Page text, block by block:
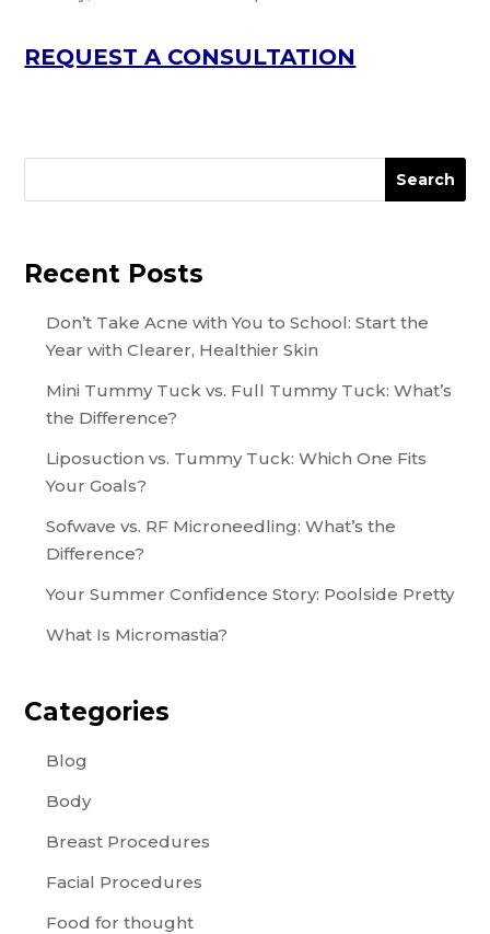
REQUEST A CONSULTATION
Search
Recent Posts
Don’t Take Acne with You to School: Start the
Year with Clearer, Healthier Skin
Mini Tummy Tuck vs. Full Tummy Tuck: What’s
the Difference?
Liposuction vs. Tummy Tuck: Which One Fits
Your Goals?
Sofwave vs. RF Microneedling: What’s the
Difference?
Your Summer Confidence Story: Poolside Pretty
What Is Micromastia?
Categories
Blog
Body
Breast Procedures
Facial Procedures
Food for thought